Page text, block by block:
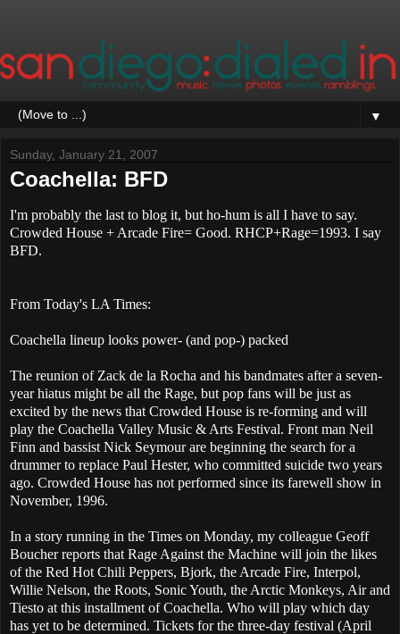
▼
Sunday, January 21, 2007
Coachella: BFD
I'm probably the last to blog it, but ho-hum is all I have to say.
Crowded House + Arcade Fire= Good. RHCP+Rage=1993. I say
BFD.
From Today's LA Times:
Coachella lineup looks power- (and pop-) packed
The reunion of Zack de la Rocha and his bandmates after a seven-
year hiatus might be all the Rage, but pop fans will be just as
excited by the news that Crowded House is re-forming and will
play the Coachella Valley Music & Arts Festival. Front man Neil
Finn and bassist Nick Seymour are beginning the search for a
drummer to replace Paul Hester, who committed suicide two years
ago. Crowded House has not performed since its farewell show in
November, 1996.
In a story running in the Times on Monday, my colleague Geoff
Boucher reports that Rage Against the Machine will join the likes
of the Red Hot Chili Peppers, Bjork, the Arcade Fire, Interpol,
Willie Nelson, the Roots, Sonic Youth, the Arctic Monkeys, Air and
Tiesto at this installment of Coachella. Who will play which day
has yet to be determined. Tickets for the three-day festival (April